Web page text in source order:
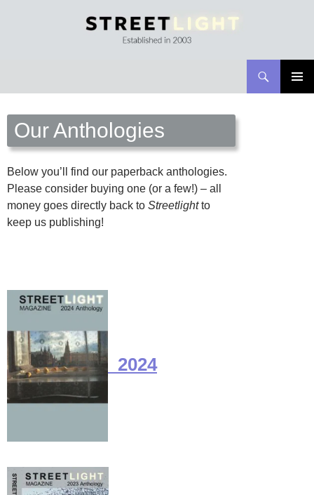
CONTENT
Our Anthologies
Below you’ll find our paperback anthologies.
Please consider buying one (or a few!) – all
money goes directly back to Streetlightto
keep us publishing!
2024